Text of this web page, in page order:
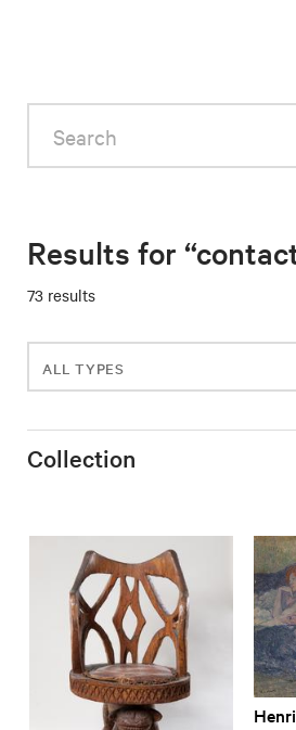
Search
Results for
73 results
Filter
events
Collection